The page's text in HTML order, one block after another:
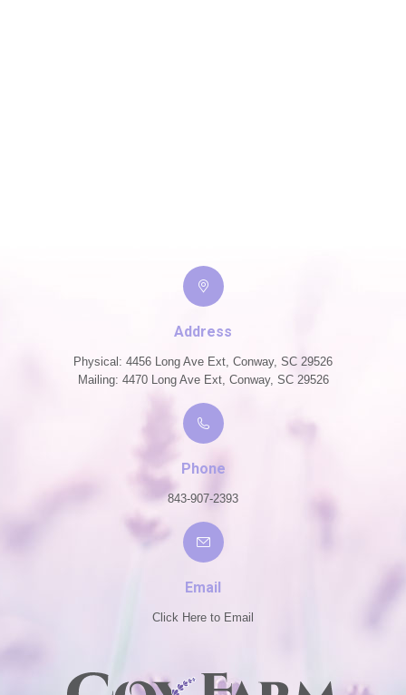
Address
Physical: 4456 Long Ave Ext, Conway, SC 29526
Mailing: 4470 Long Ave Ext, Conway, SC 29526
Phone
843-907-2393
Email
Click Here to Email